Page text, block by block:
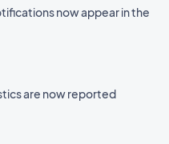
now appear in the
are now reported